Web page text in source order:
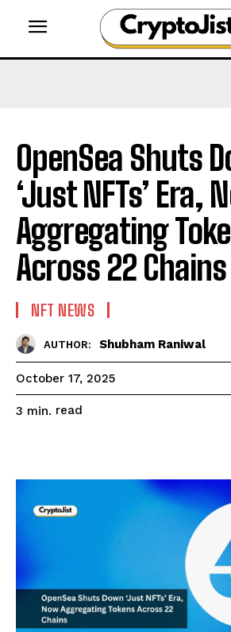
OpenSea Shuts
‘Just NFTs’ Era,
Aggregating
Across 22 Chains
NFT NEWS
AUTHOR: Shubham Raniwal
October 17, 2025
3 min. read